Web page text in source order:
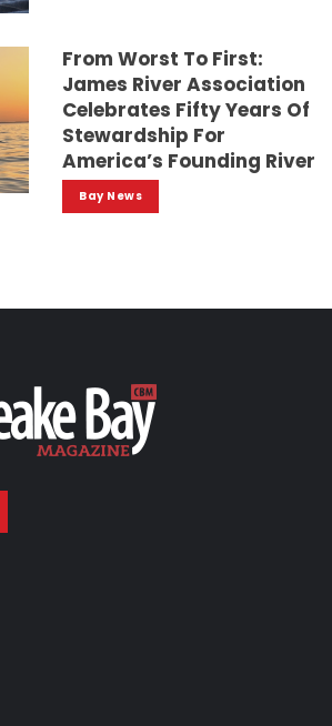
From Worst To First:
James River Association
Celebrates Fifty Years Of
Stewardship For
America’s Founding River
Bay News